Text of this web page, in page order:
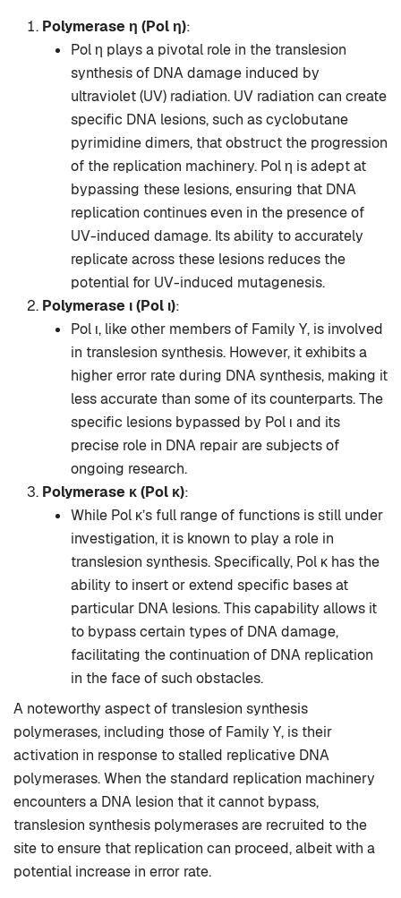
Polymerase η (Pol η):
Pol η plays a pivotal role in the translesion
synthesis of DNA damage induced by
ultraviolet (UV) radiation. UV radiation can create
specific DNA lesions, such as cyclobutane
pyrimidine dimers, that obstruct the progression
of the replication machinery. Pol η is adept at
bypassing these lesions, ensuring that DNA
replication continues even in the presence of
UV-induced damage. Its ability to accurately
replicate across these lesions reduces the
potential for UV-induced mutagenesis.
Polymerase ι (Pol ι):
Pol ι, like other members of Family Y, is involved
in translesion synthesis. However, it exhibits a
higher error rate during DNA synthesis, making it
less accurate than some of its counterparts. The
specific lesions bypassed by Pol ι and its
precise role in DNA repair are subjects of
ongoing research.
Polymerase κ (Pol κ):
While Pol κ’s full range of functions is still under
investigation, it is known to play a role in
translesion synthesis. Specifically, Pol κ has the
ability to insert or extend specific bases at
particular DNA lesions. This capability allows it
to bypass certain types of DNA damage,
facilitating the continuation of DNA replication
in the face of such obstacles.
A noteworthy aspect of translesion synthesis
polymerases, including those of Family Y, is their
activation in response to stalled replicative DNA
polymerases. When the standard replication machinery
encounters a DNA lesion that it cannot bypass,
translesion synthesis polymerases are recruited to the
site to ensure that replication can proceed, albeit with a
potential increase in error rate.